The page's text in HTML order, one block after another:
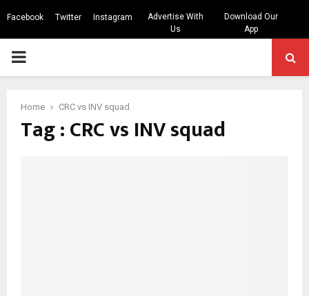
Facebook Twitter Instagram
Advertise With
Us
Download Our
App
PRIMARY
Home CRC vs INV squad
Tag : CRC vs INV squad